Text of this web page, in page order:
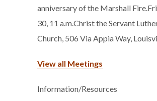
anniversary of the Marshall
30, 11 a.m.Christ the Servant
Church, 506 Via Appia Way,
View all Meetings
Information/Resources